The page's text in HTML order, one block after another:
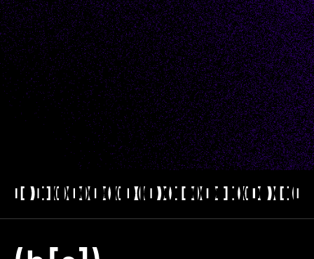
I would like to receive email updates consistent
with Hyperscience'sprivacy policy.